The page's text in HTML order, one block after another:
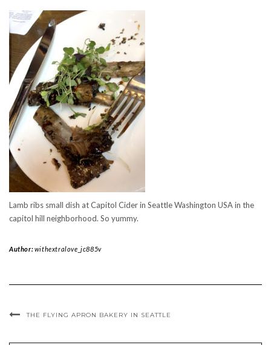
Lamb ribs small dish at Capitol Cider in Seattle Washington USA in the
capitol hill neighborhood. So yummy.
Author:withextralove_jc885v
THE FLYING APRON BAKERY IN SEATTLE